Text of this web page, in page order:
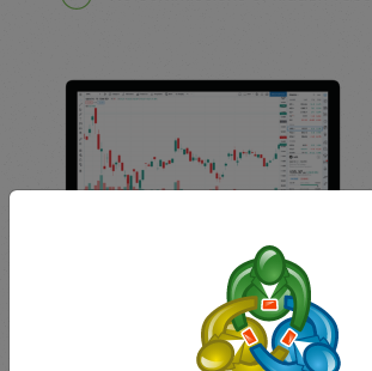
TradingView